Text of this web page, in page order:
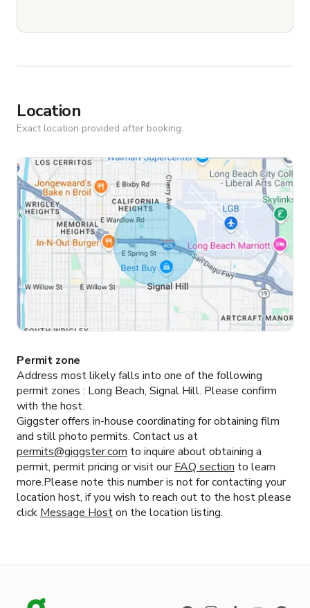
Location
Exact location provided after booking.
Permit zone
Address most likely falls into one of the following
permit zones : Long Beach, Signal Hill. Please confirm
with the host.
Giggster offers in-house coordinating for obtaining film
and still photo permits. Contact us at
permits@giggster.com to inquire about obtaining a
permit, permit pricing or visit ourFAQ section to learn
more.Please note this number is not for contacting your
location host, if you wish to reach out to the host please
click Message Hoston the location listing.